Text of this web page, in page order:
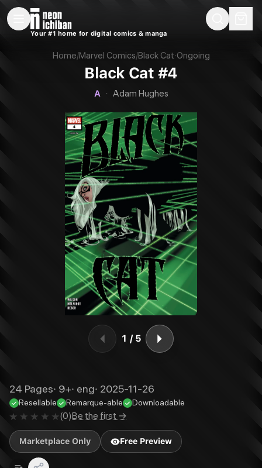
New Releases Remarques
Your #1 home for digital comics & manga
Home/Marvel Comics/Black Cat·Ongoing
Black Cat #4
A · Adam Hughes
1 / 5
24 Pages· 9+· eng· 2025-11-26
Resellable Remarque-able Downloadable
(0)Be the first →
Marketplace Only Free Preview